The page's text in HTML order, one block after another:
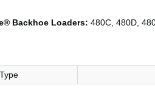
Backhoe Loaders: 480C, 480D,